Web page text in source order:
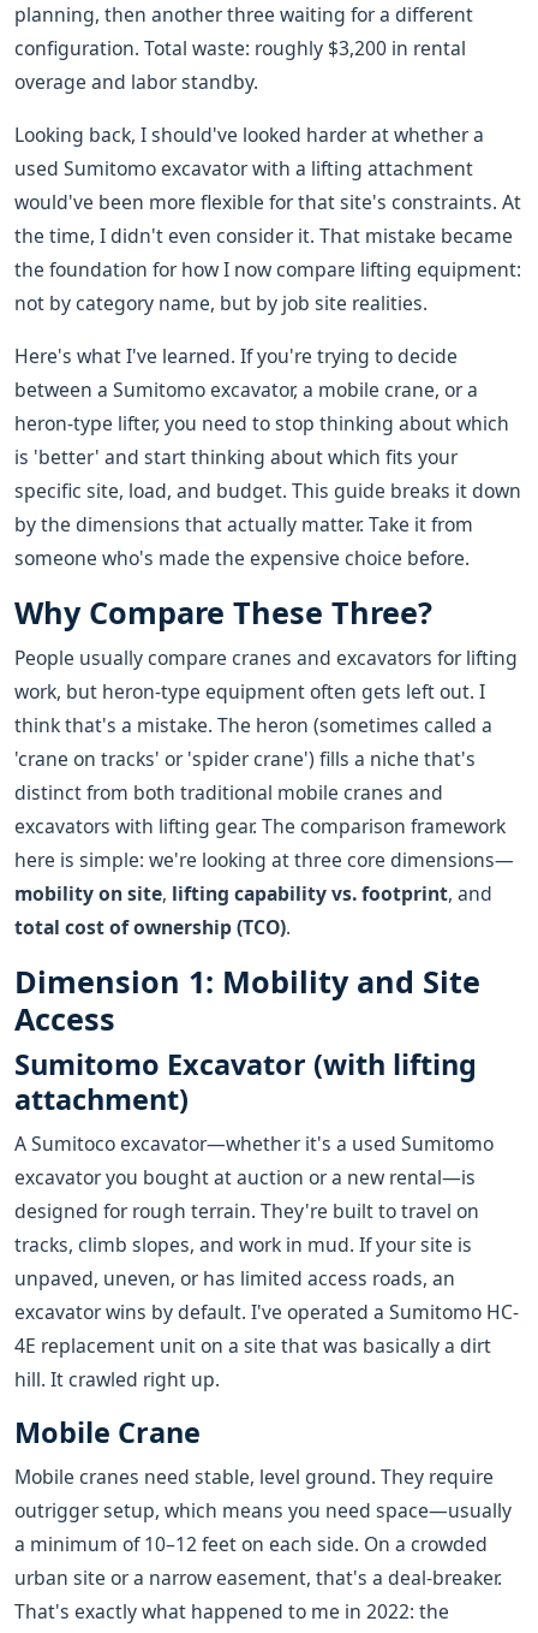
planning, then another three waiting for a different
configuration. Total waste: roughly $3,200 in rental
overage and labor standby.
Looking back, I should've looked harder at whether a
used Sumitomo excavator with a lifting attachment
would've been more flexible for that site's constraints. At
the time, I didn't even consider it. That mistake became
the foundation for how I now compare lifting equipment:
not by category name, but by job site realities.
Here's what I've learned. If you're trying to decide
between a Sumitomo excavator, a mobile crane, or a
heron-type lifter, you need to stop thinking about which
is 'better' and start thinking about which fits your
specific site, load, and budget. This guide breaks it down
by the dimensions that actually matter. Take it from
someone who's made the expensive choice before.
Why Compare These Three?
People usually compare cranes and excavators for lifting
work, but heron-type equipment often gets left out. I
think that's a mistake. The heron (sometimes called a
'crane on tracks' or 'spider crane') fills a niche that's
distinct from both traditional mobile cranes and
excavators with lifting gear. The comparison framework
here is simple: we're looking at three core dimensions—
mobility on site, lifting capability vs. footprint, and
total cost of ownership (TCO).
Dimension 1: Mobility and Site
Access
Sumitomo Excavator (with lifting
attachment)
A Sumitoco excavator—whether it's a used Sumitomo
excavator you bought at auction or a new rental—is
designed for rough terrain. They're built to travel on
tracks, climb slopes, and work in mud. If your site is
unpaved, uneven, or has limited access roads, an
excavator wins by default. I've operated a Sumitomo HC-
4E replacement unit on a site that was basically a dirt
hill. It crawled right up.
Mobile Crane
Mobile cranes need stable, level ground. They require
outrigger setup, which means you need space—usually
a minimum of 10–12 feet on each side. On a crowded
urban site or a narrow easement, that's a deal-breaker.
That's exactly what happened to me in 2022: the